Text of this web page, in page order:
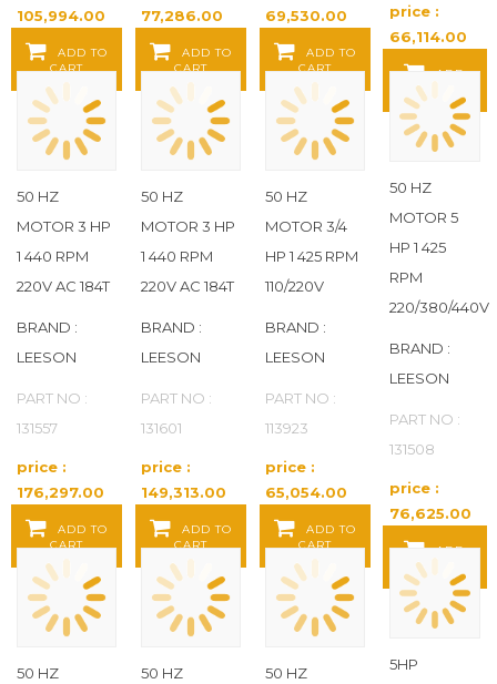
105,994.00
Baht / EA
ADD TO
CART
77,286.00
Baht / EA
ADD TO
CART
69,530.00
Baht / EA
ADD TO
CART
price :
66,114.00
Baht / EA
ADD
TO CART
50 HZ
MOTOR 3 HP
1 440 RPM
220V AC 184T
BRAND :
LEESON
PART NO :
131557
price :
176,297.00
Baht / EA
ADD TO
CART
50 HZ
MOTOR 3 HP
1 440 RPM
220V AC 184T
BRAND :
LEESON
PART NO :
131601
price :
149,313.00
Baht / EA
ADD TO
CART
50 HZ
MOTOR 3/4
HP 1 425 RPM
110/220V
BRAND :
LEESON
PART NO :
113923
price :
65,054.00
Baht / EA
ADD TO
CART
50 HZ
MOTOR 5
HP 1 425
RPM
220/380/440V
BRAND :
LEESON
PART NO :
131508
price :
76,625.00
Baht / EA
ADD
TO CART
50 HZ
50 HZ
50 HZ
5HP